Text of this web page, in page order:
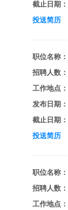
截止日期：
投送简历
职位名称：
招聘人数：
工作地点：
发布日期：
截止日期：
投送简历
职位名称：
招聘人数：
工作地点：